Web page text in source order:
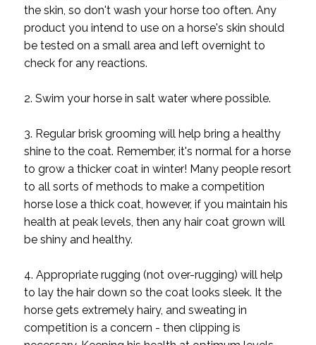
the skin, so don't wash your horse too often. Any
product you intend to use on a horse's skin should
be tested on a small area and left overnight to
check for any reactions.
2. Swim your horse in salt water where possible.
3. Regular brisk grooming will help bring a healthy
shine to the coat. Remember, it's normal for a horse
to grow a thicker coat in winter! Many people resort
to all sorts of methods to make a competition
horse lose a thick coat, however, if you maintain his
health at peak levels, then any hair coat grown will
be shiny and healthy.
4. Appropriate rugging (not over-rugging) will help
to lay the hair down so the coat looks sleek. It the
horse gets extremely hairy, and sweating in
competition is a concern - then clipping is